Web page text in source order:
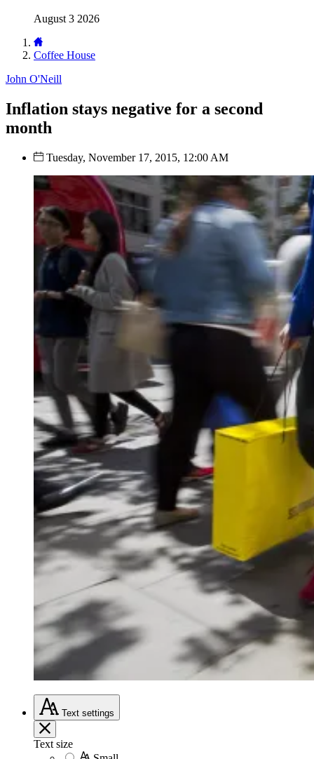
August 3 2026
Coffee House
John O'Neill
Inflation stays negative for a second
month
Tuesday, November 17, 2015, 12:00 AM
Text settings
Text size